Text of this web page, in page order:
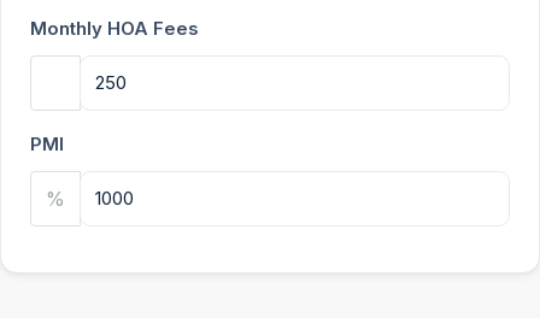
Monthly HOA Fees
PMI
%